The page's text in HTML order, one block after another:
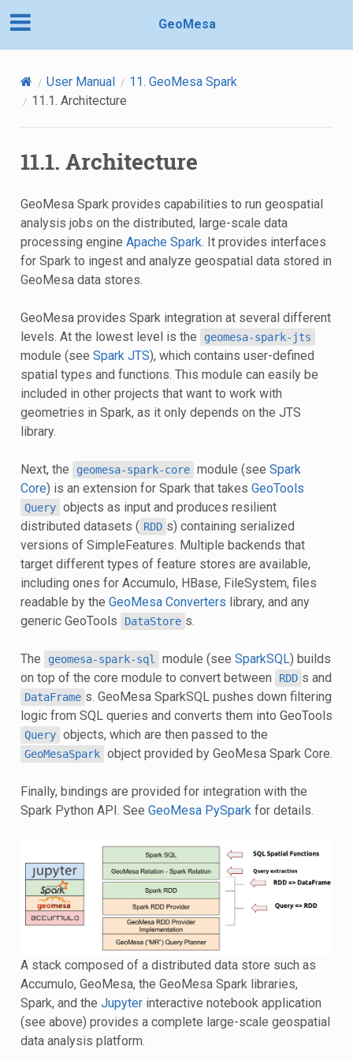
GeoMesa
User Manual 11. GeoMesa Spark
11.1. Architecture
11.1. Architecture
GeoMesa Spark provides capabilities to run geospatial
analysis jobs on the distributed, large-scale data
processing engine Apache Spark. It provides interfaces
for Spark to ingest and analyze geospatial data stored in
GeoMesa data stores.
GeoMesa provides Spark integration at several different
levels. At the lowest level is the
geomesa-spark-jts
module (see Spark JTS), which contains user-defined
spatial types and functions. This module can easily be
included in other projects that want to work with
geometries in Spark, as it only depends on the JTS
library.
Next, the geomesa-spark-core module (see Spark
Core) is an extension for Spark that takes GeoTools
Query objects as input and produces resilient
distributed datasets ( RDD s) containing serialized
versions of SimpleFeatures. Multiple backends that
target different types of feature stores are available,
including ones for Accumulo, HBase, FileSystem, files
readable by the GeoMesa Converters library, and any
generic GeoTools
DataStore s.
The geomesa-spark-sql module (see SparkSQL) builds
on top of the core module to convert between
RDD s and
DataFrame s. GeoMesa SparkSQL pushes down filtering
logic from SQL queries and converts them into GeoTools
Query objects, which are then passed to the
GeoMesaSpark object provided by GeoMesa Spark Core.
Finally, bindings are provided for integration with the
Spark Python API. See GeoMesa PySparkfor details.
A stack composed of a distributed data store such as
Accumulo, GeoMesa, the GeoMesa Spark libraries,
Spark, and the Jupyterinteractive notebook application
(see above) provides a complete large-scale geospatial
data analysis platform.